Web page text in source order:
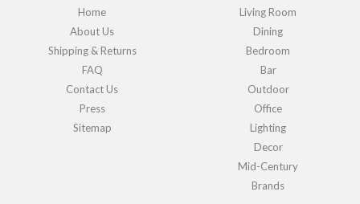
Home
About Us
Shipping & Returns
FAQ
Contact Us
Press
Sitemap
Living Room
Dining
Bedroom
Bar
Outdoor
Office
Lighting
Decor
Mid-Century
Brands